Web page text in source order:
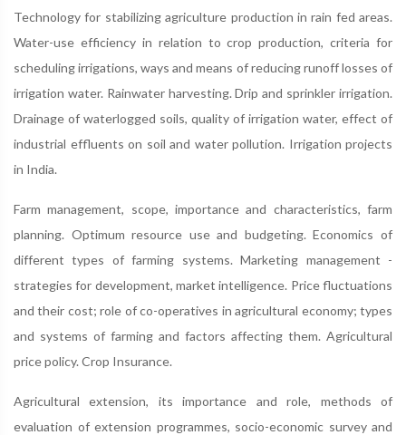
Technology for stabilizing agriculture production in rain fed areas.
Water-use efficiency in relation to crop production, criteria for
scheduling irrigations, ways and means of reducing runoff losses of
irrigation water. Rainwater harvesting. Drip and sprinkler irrigation.
Drainage of waterlogged soils, quality of irrigation water, effect of
industrial effluents on soil and water pollution. Irrigation projects
in India.
Farm management, scope, importance and characteristics, farm
planning. Optimum resource use and budgeting. Economics of
different types of farming systems. Marketing management -
strategies for development, market intelligence. Price fluctuations
and their cost; role of co-operatives in agricultural economy; types
and systems of farming and factors affecting them. Agricultural
price policy. Crop Insurance.
Agricultural extension, its importance and role, methods of
evaluation of extension programmes, socio-economic survey and